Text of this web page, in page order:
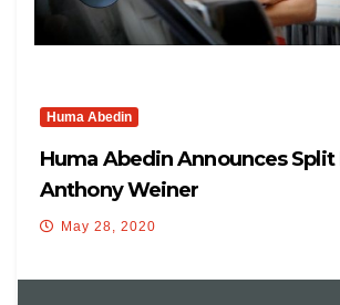
Huma Abedin
Huma Abedin Announces Split
Anthony Weiner
May 28, 2020